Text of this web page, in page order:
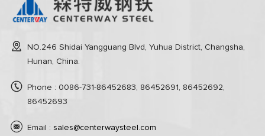
NO.246 Shidai Yangguang Blvd, Yuhua District, Changsha,
Hunan, China.
Phone : 0086-731-86452683, 86452691, 86452692,
86452693
Email : sales@centerwaysteel.com